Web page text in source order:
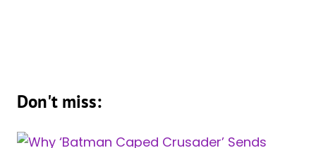
Don't miss: